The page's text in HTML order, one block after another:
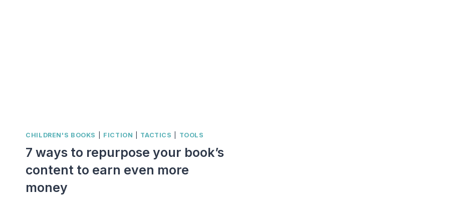
CHILDREN'S BOOKS FICTION TACTICS TOOLS
7 ways to repurpose your book’s
content to earn even more
money